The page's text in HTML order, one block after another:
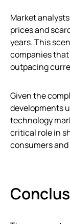
Market
prices and
years. This
companies that
outpacing
Given the
developments
technology
critical role in
consumers